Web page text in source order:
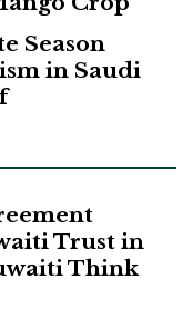
Season
in Saudi
Trust in
Think